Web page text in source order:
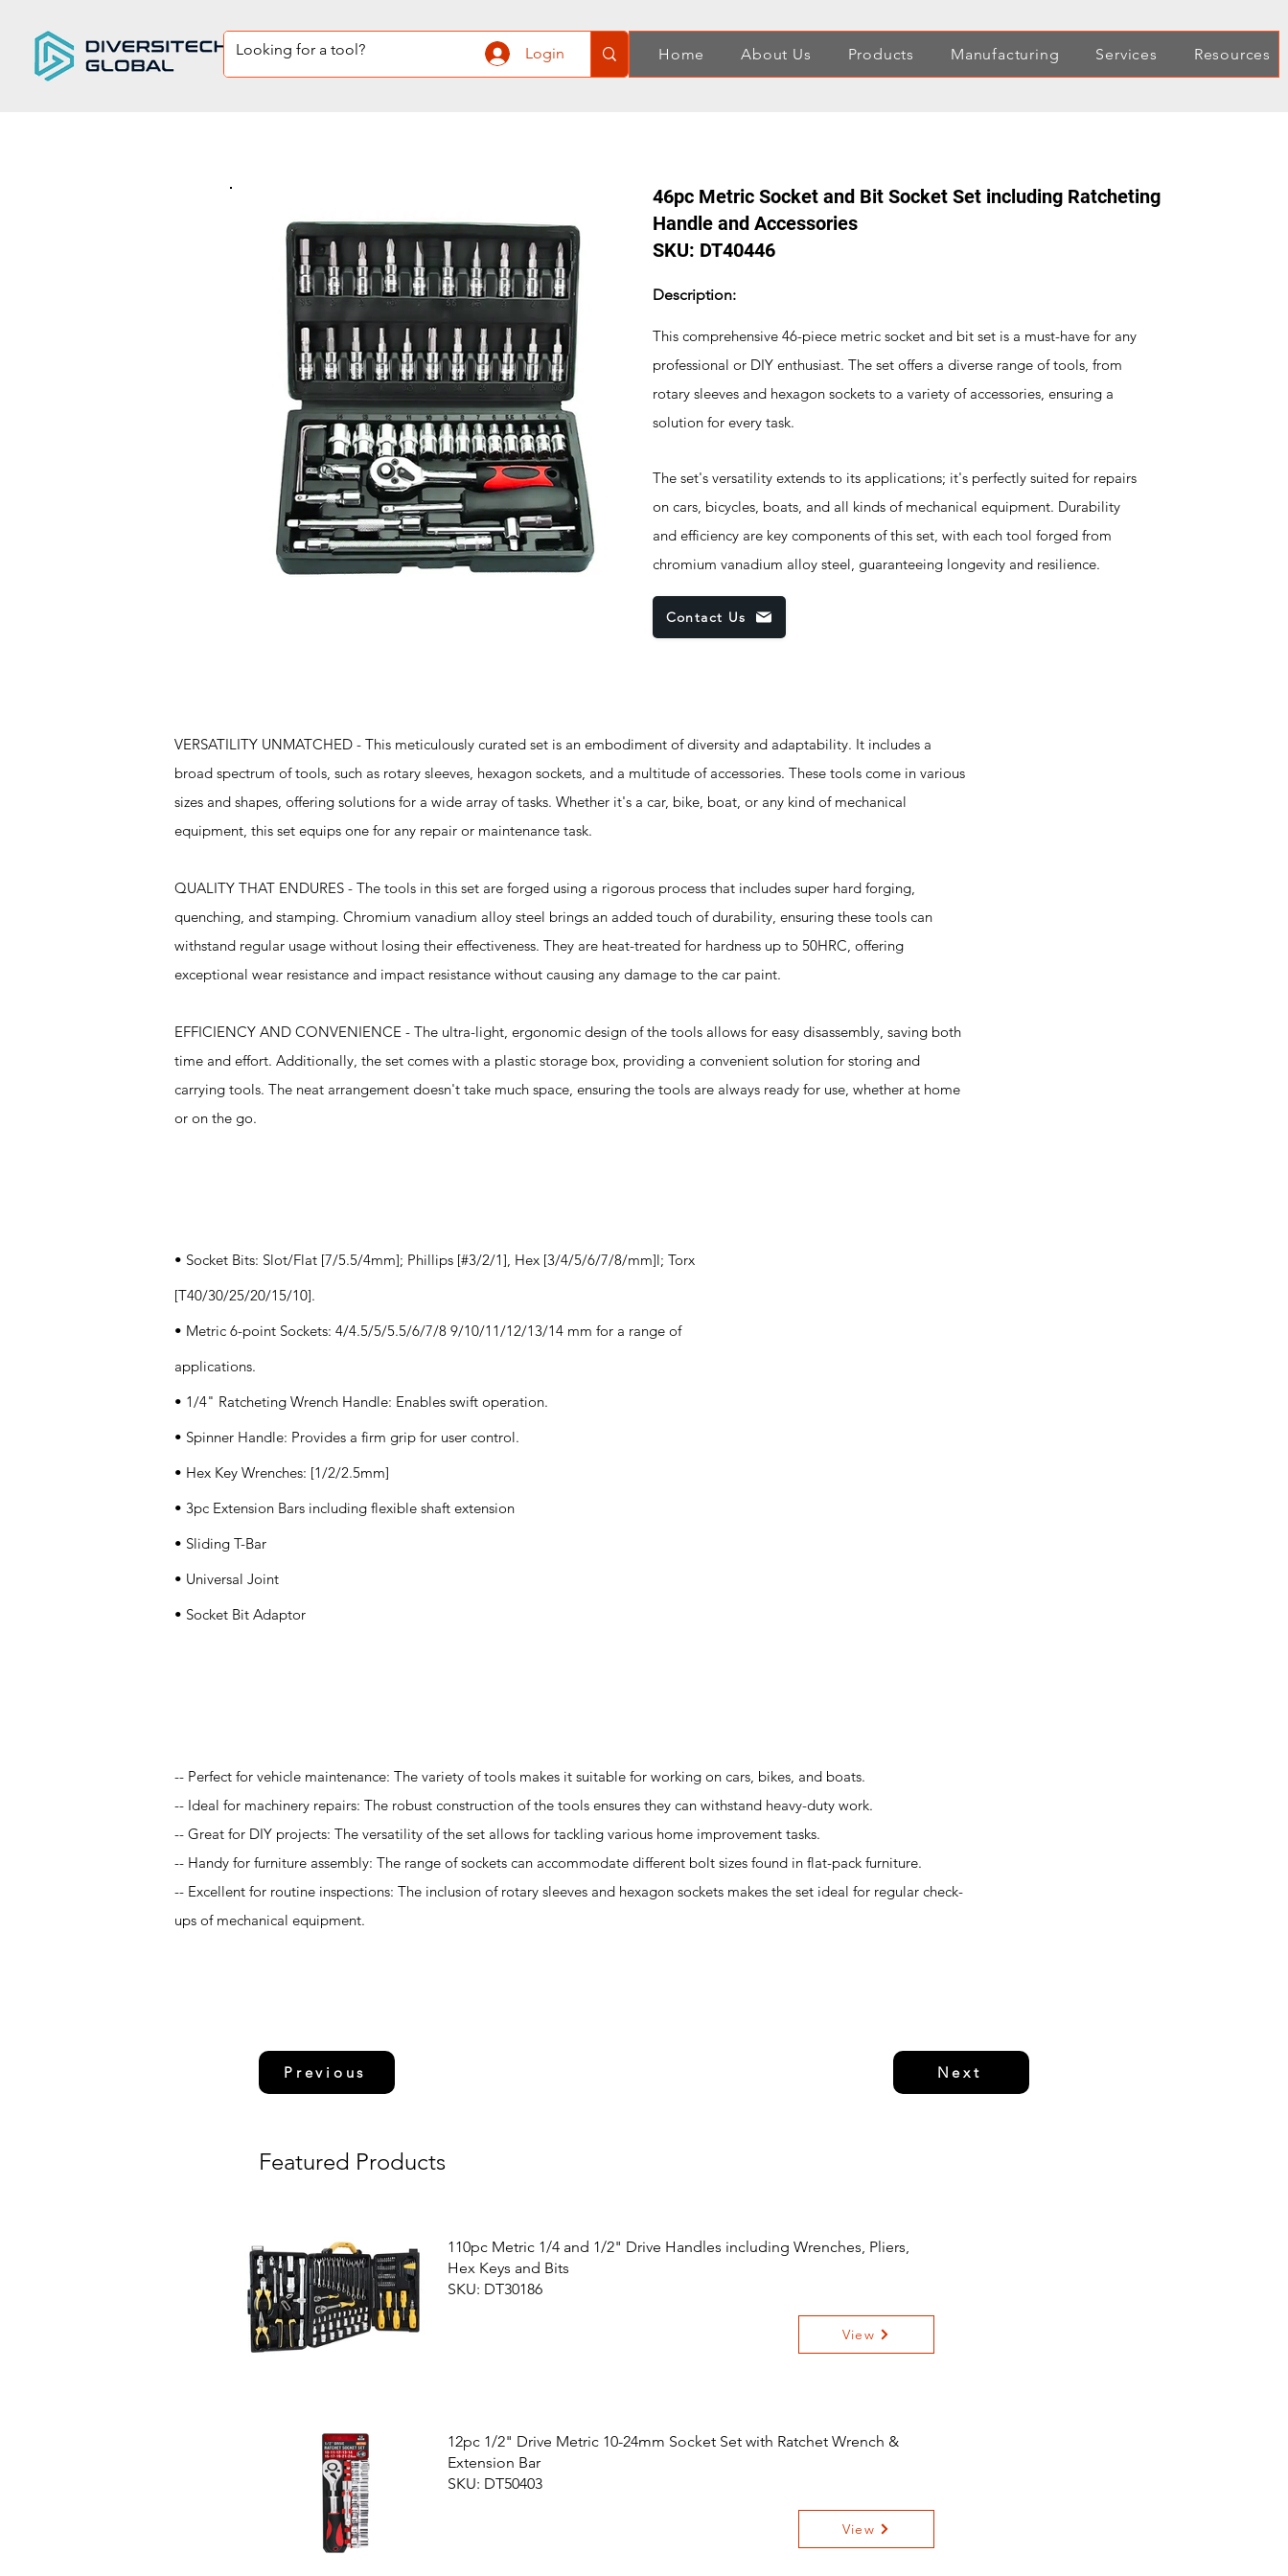
Login Home About Us Products Manufacturing Services Resources
46pc Metric Socket and Bit Socket Set including Ratcheting
Handle and Accessories
SKU: DT40446
Description:
This comprehensive 46-piece metric socket and bit set is a must-have for any
professional or DIY enthusiast. The set offers a diverse range of tools, from
rotary sleeves and hexagon sockets to a variety of accessories, ensuring a
solution for every task.
The set's versatility extends to its applications; it's perfectly suited for repairs
on cars, bicycles, boats, and all kinds of mechanical equipment. Durability
and efficiency are key components of this set, with each tool forged from
chromium vanadium alloy steel, guaranteeing longevity and resilience.
Contact Us
VERSATILITY UNMATCHED - This meticulously curated set is an embodiment of diversity and adaptability. It includes a
broad spectrum of tools, such as rotary sleeves, hexagon sockets, and a multitude of accessories. These tools come in various
sizes and shapes, offering solutions for a wide array of tasks. Whether it's a car, bike, boat, or any kind of mechanical
equipment, this set equips one for any repair or maintenance task.
QUALITY THAT ENDURES - The tools in this set are forged using a rigorous process that includes super hard forging,
quenching, and stamping. Chromium vanadium alloy steel brings an added touch of durability, ensuring these tools can
withstand regular usage without losing their effectiveness. They are heat-treated for hardness up to 50HRC, offering
exceptional wear resistance and impact resistance without causing any damage to the car paint.
EFFICIENCY AND CONVENIENCE - The ultra-light, ergonomic design of the tools allows for easy disassembly, saving both
time and effort. Additionally, the set comes with a plastic storage box, providing a convenient solution for storing and
carrying tools. The neat arrangement doesn't take much space, ensuring the tools are always ready for use, whether at home
or on the go.
• Socket Bits: Slot/Flat [7/5.5/4mm]; Phillips [#3/2/1], Hex [3/4/5/6/7/8/mm]l; Torx
[T40/30/25/20/15/10].
• Metric 6-point Sockets: 4/4.5/5/5.5/6/7/8 9/10/11/12/13/14 mm for a range of
applications.
• 1/4" Ratcheting Wrench Handle: Enables swift operation.
• Spinner Handle: Provides a firm grip for user control.
• Hex Key Wrenches: [1/2/2.5mm]
• 3pc Extension Bars including flexible shaft extension
• Sliding T-Bar
• Universal Joint
• Socket Bit Adaptor
-- Perfect for vehicle maintenance: The variety of tools makes it suitable for working on cars, bikes, and boats.
-- Ideal for machinery repairs: The robust construction of the tools ensures they can withstand heavy-duty work.
-- Great for DIY projects: The versatility of the set allows for tackling various home improvement tasks.
-- Handy for furniture assembly: The range of sockets can accommodate different bolt sizes found in flat-pack furniture.
-- Excellent for routine inspections: The inclusion of rotary sleeves and hexagon sockets makes the set ideal for regular check-
ups of mechanical equipment.
Previous Next
Featured Products
110pc Metric 1/4 and 1/2" Drive Handles including Wrenches, Pliers,
Hex Keys and Bits
SKU: DT30186
View
12pc 1/2" Drive Metric 10-24mm Socket Set with Ratchet Wrench &
Extension Bar
SKU: DT50403
View